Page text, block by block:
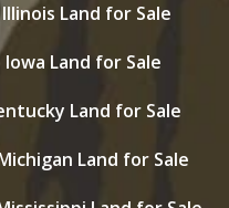
Illinois Land for Sale
Iowa Land for Sale
Land for Sale
Land for Sale